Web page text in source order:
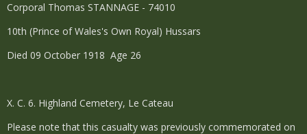
Corporal Thomas STANNAGE - 74010
10th (Prince of Wales's Own Royal) Hussars
Died 09 October 1918 Age 26
X. C. 6. Highland Cemetery, Le Cateau
Please note that this casualty was previously commemorated on